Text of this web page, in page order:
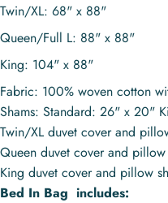
Twin/XL: 68" x 88"
Queen/Full L: 88" x 88"
King: 104" x 88"
Fabric: 100% woven cotton
Shams: Standard: 26" x 20"
Twin/XL duvet cover and
Queen duvet cover and pillow
King duvet cover and pillow
Bed In Bag includes: